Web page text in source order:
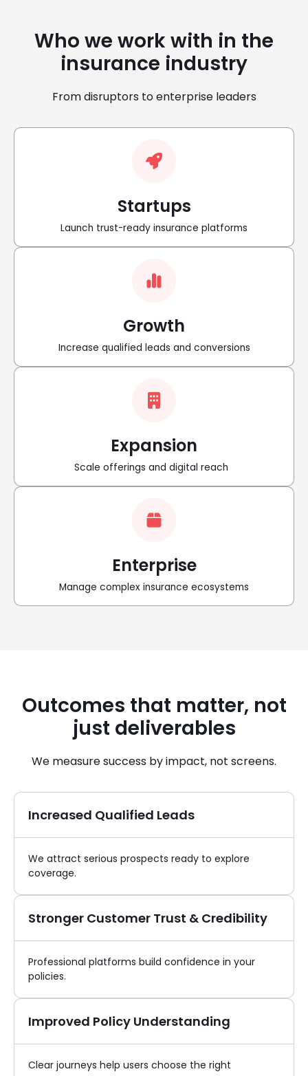
Who we work with in the
insurance industry
From disruptors to enterprise leaders
Startups
Launch trust-ready insurance platforms
Growth
Increase qualified leads and conversions
Expansion
Scale offerings and digital reach
Enterprise
Manage complex insurance ecosystems
Outcomes that matter, not
just deliverables
We measure success by impact, not screens.
Increased Qualified Leads
We attract serious prospects ready to explore
coverage.
Stronger Customer Trust & Credibility
Professional platforms build confidence in your
policies.
Improved Policy Understanding
Clear journeys help users choose the right